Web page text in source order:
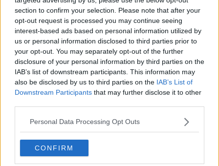
section to confirm your selection. Please note that after your
opt-out request is processed you may continue seeing
interest-based ads based on personal information utilized by
us or personal information disclosed to third parties prior to
your opt-out. You may separately opt-out of the further
disclosure of your personal information by third parties on the
IAB’s list of downstream participants. This information may
also be disclosed by us to third parties on the IAB’s List of
Downstream Participants that may further disclose it to other
Personal Data Processing Opt Outs
CONFIRM
Searches continue for remains of
'Disappeared' teen Columba
McVeigh
"The family looked up to him...we
had no reason not to trust him."
THE HARD SHOULDER
Hidden Histories: 'My Life in The
IRA'
HIDDEN HISTORIES
19 MAY 2019